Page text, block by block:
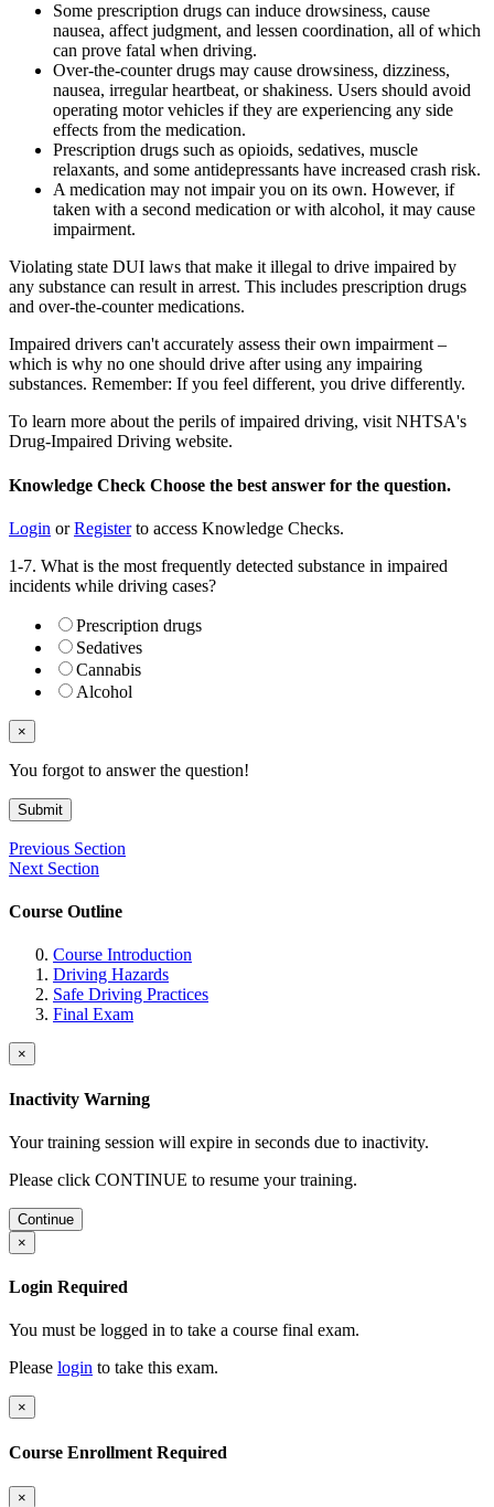
Some prescription drugs can induce drowsiness, cause
nausea, affect judgment, and lessen coordination, all of which
can prove fatal when driving.
Over-the-counter drugs may cause drowsiness, dizziness,
nausea, irregular heartbeat, or shakiness. Users should avoid
operating motor vehicles if they are experiencing any side
effects from the medication.
Prescription drugs such as opioids, sedatives, muscle
relaxants, and some antidepressants have increased crash risk.
A medication may not impair you on its own. However, if
taken with a second medication or with alcohol, it may cause
impairment.
Violating state DUI laws that make it illegal to drive impaired by
any substance can result in arrest. This includes prescription drugs
and over-the-counter medications.
Impaired drivers can't accurately assess their own impairment –
which is why no one should drive after using any impairing
substances. Remember: If you feel different, you drive differently.
To learn more about the perils of impaired driving, visit NHTSA's
Drug-Impaired Driving website.
Knowledge Check Choose the best answer for the question.
Login orRegisterto access Knowledge Checks.
1-7. What is the most frequently detected substance in impaired
incidents while driving cases?
Prescription drugs
Sedatives
Cannabis
Alcohol
×
You forgot to answer the question!
Submit
Previous Section
Next Section
Course Outline
Course Introduction
Driving Hazards
Safe Driving Practices
Final Exam
×
Inactivity Warning
Your training session will expire in seconds due to inactivity.
Please click CONTINUE to resume your training.
Continue
×
Login Required
You must be logged in to take a course final exam.
Please login to take this exam.
×
Course Enrollment Required
×